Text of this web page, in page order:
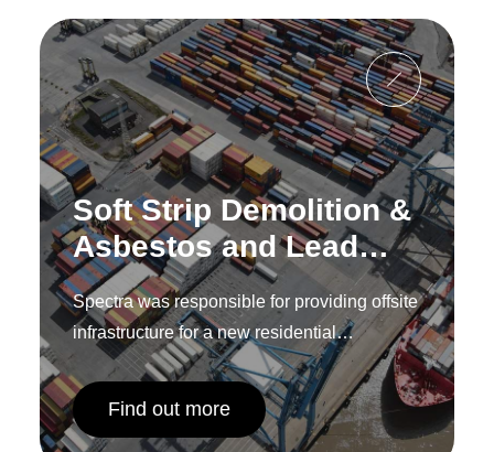
Soft Strip Demolition &
Asbestos and Lead
Removal – Tilbury
Riverside Station,
Essex
Spectra was responsible for providing offsite
infrastructure for a new residential
development in Hounslow.
Find out more